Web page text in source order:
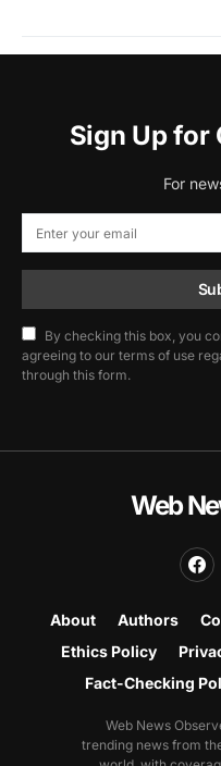
Sign Up for
For
By checking this box, you
agreeing to our terms of use
through this form.
Web
About Authors
Ethics Policy
Fact-Checking
Web News
trending news from